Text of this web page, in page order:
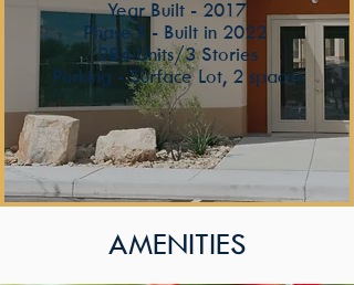
Year Built - 2017
Phase II - Built in 2022
284 Units/3 Stories
Parking - Surface Lot, 2 spaces
AMENITIES